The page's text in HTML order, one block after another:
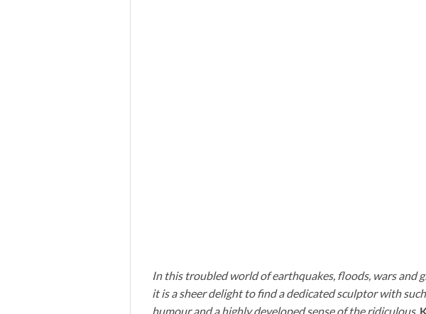
In this troubled world of earthquakes, floods, wars and
it is a sheer delight to find a dedicated sculptor with
humour and a highly developed sense of the ridiculous.